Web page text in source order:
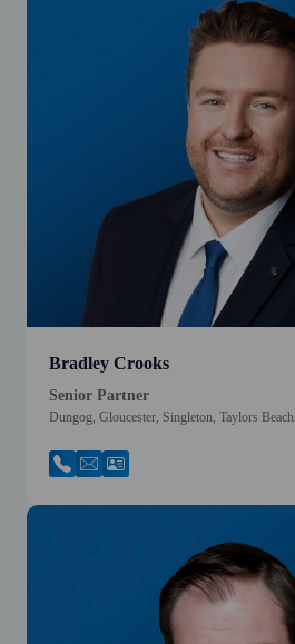
Bradley Crooks
Senior Partner
Dungog, Gloucester, Singleton, Taylors Beach